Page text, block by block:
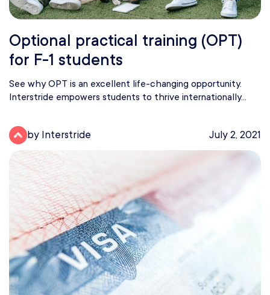
Optional practical training (OPT)
for F-1 students
See why OPT is an excellent life-changing opportunity.
Interstride empowers students to thrive internationally...
by Interstride July 2, 2021